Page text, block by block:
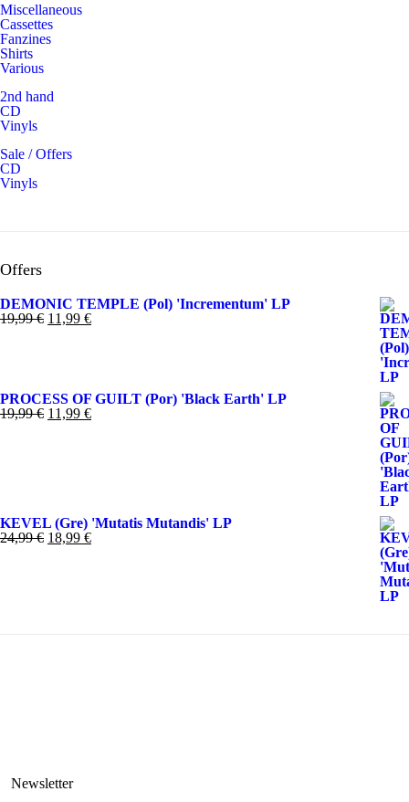
Miscellaneous
Cassettes
Fanzines
Shirts
Various
2nd hand
CD
Vinyls
Sale / Offers
CD
Vinyls
Offers
DEMONIC TEMPLE (Pol) 'Incrementum' LP
19,99€ El
11,99 €El
PROCESS OF GUILT (Por) 'Black Earth' LP
19,99€ El
11,99 €El
KEVEL (Gre) 'Mutatis Mutandis' LP
24,99€ El
18,99 €El
Newsletter